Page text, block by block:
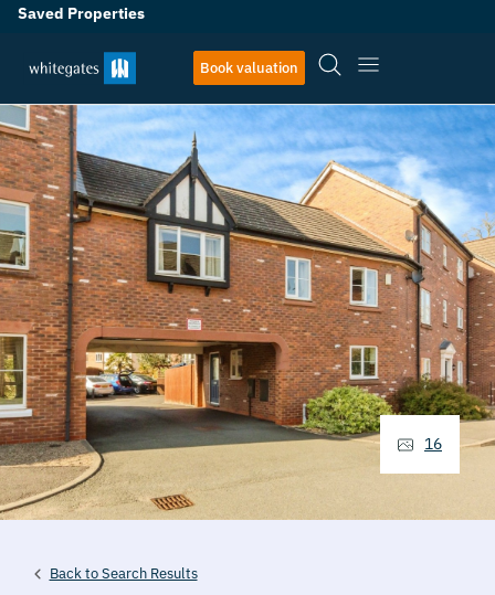
Saved Properties
Book valuation
Back to Search Results
16